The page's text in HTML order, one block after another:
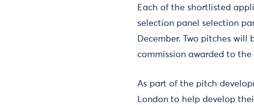
Each of the shortlisted
selection panel selection
December. Two pitches
commission awarded to
As part of the pitch
London to help develop